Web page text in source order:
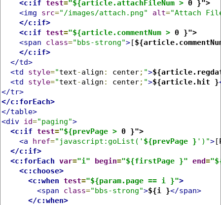
<c:if test="${article.attachFileNum > 0 }">
<img
src="/images/attach.png" alt="Attach
</c:if>
<c:if test="${article.commentNum > 0 }">
<span
class="bbs-strong">[
</c:if>
</td>
<td
style="text-align : center; ">
<td
style="text-align : center; ">${article.hit }
</tr>
</c:forEach>
</table>
<div id="paging">
<c:if test="${prevPage > 0 }">
<a
href="javascript:goList(' ${prevPage } ')">
</c:if>
<c:forEach var="i" begin="${firstPage }" end=
<c:choose>
<c:when test="${param.page == i }">
<span
class="bbs-strong">${i }</span>
</c:when>